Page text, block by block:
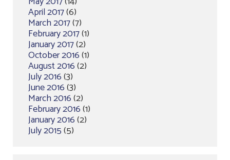
April 2017(6)
March 2017(7)
February 2017(1)
January 2017(2)
October 2016(1)
August 2016(2)
July 2016(3)
June 2016(3)
March 2016(2)
February 2016(1)
January 2016(2)
July 2015(5)